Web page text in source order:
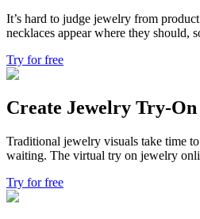
It’s hard to judge jewelry from
necklaces appear where they should,
Try for free
Create Jewelry Try-
Traditional jewelry visuals take time
waiting. The virtual try on jewelry
Try for free